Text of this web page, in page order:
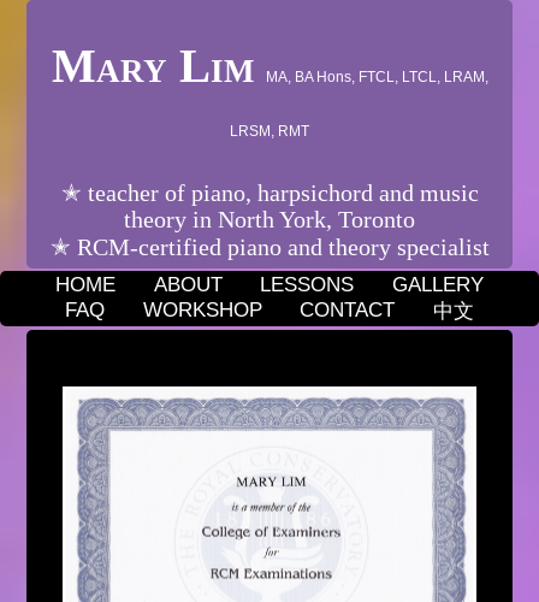
Mary Lim MA, BA Hons, FTCL, LTCL, LRAM,
LRSM, RMT
✭ teacher of piano, harpsichord and music
theory in North York, Toronto
✭ RCM-certified piano and theory specialist
HOME ABOUT LESSONS
GALLERY
FAQ
WORKSHOP CONTACT 中文